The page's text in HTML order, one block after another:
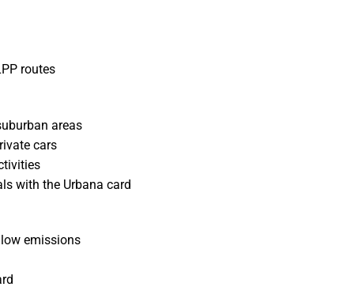
routes
areas
cars
with the Urbana card
emissions